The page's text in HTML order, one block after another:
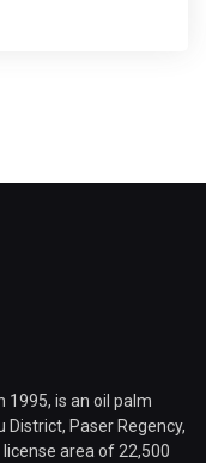
1995, is an oil palm
Paser Regency,
area of ​​22,500